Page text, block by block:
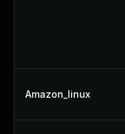
Amazon_linux